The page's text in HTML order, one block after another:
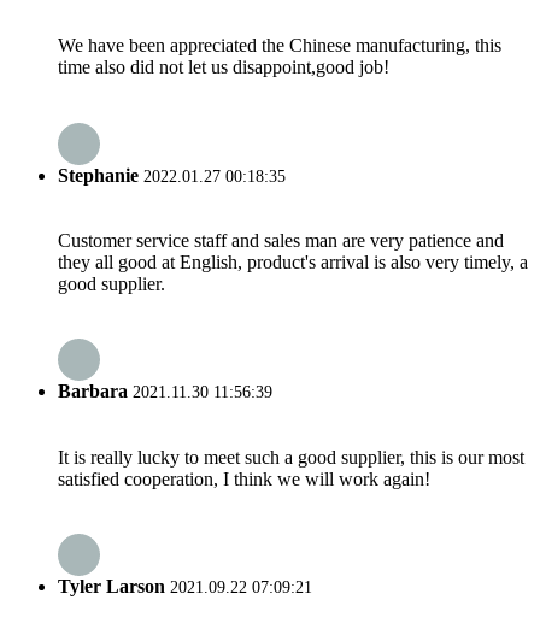
We have been appreciated the Chinese manufacturing, this
time also did not let us disappoint,good job!
Stephanie 2022.01.27 00:18:35
Customer service staff and sales man are very patience and
they all good at English, product's arrival is also very timely, a
good supplier.
Barbara 2021.11.30 11:56:39
It is really lucky to meet such a good supplier, this is our most
satisfied cooperation, I think we will work again!
Tyler Larson 2021.09.22 07:09:21